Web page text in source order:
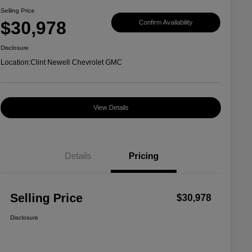
Selling Price
$30,978 Confirm Availability
Disclosure
Location:Clint Newell Chevrolet GMC
View Details
Details Pricing
Selling Price $30,978
Disclosure